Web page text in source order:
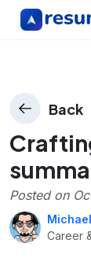
Back
Posted on
Career